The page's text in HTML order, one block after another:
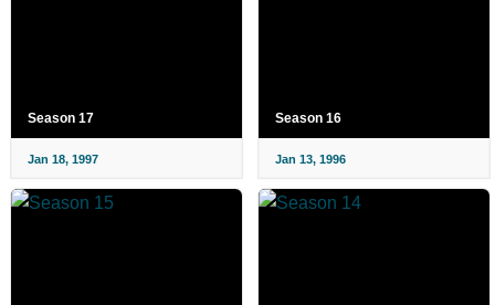
Season 17
Jan 18, 1997
Season 16
Jan 13, 1996